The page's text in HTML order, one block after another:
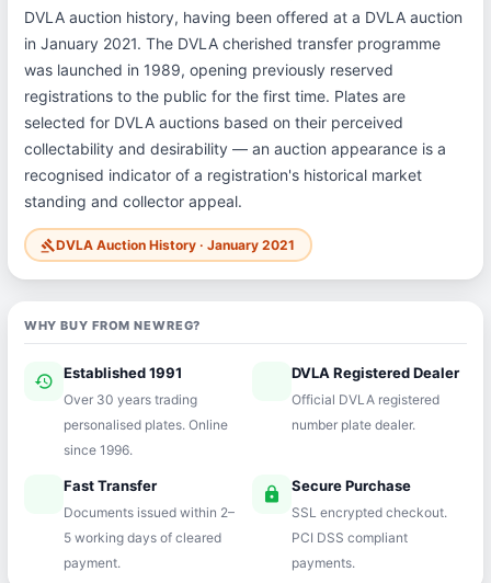
DVLA auction history, having been offered at a DVLA auction
in January 2021. The DVLA cherished transfer programme
was launched in 1989, opening previously reserved
registrations to the public for the first time. Plates are
selected for DVLA auctions based on their perceived
collectability and desirability — an auction appearance is a
recognised indicator of a registration's historical market
standing and collector appeal.
gavelDVLA Auction History · January 2021
WHY BUY FROM NEWREG?
history Established 1991
Over 30 years trading
personalised plates. Online
since 1996.
verifiedDVLA Registered Dealer
Official DVLA registered
number plate dealer.
Fast Transfer
Documents issued within 2–
5 working days of cleared
payment.
lock Secure Purchase
SSL encrypted checkout.
PCI DSS compliant
payments.